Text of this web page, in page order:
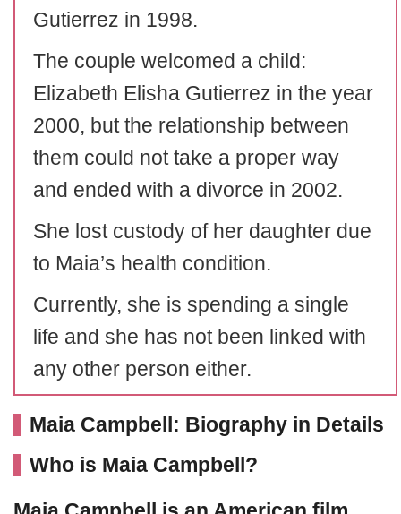
Gutierrez in 1998.
The couple welcomed a child:
Elizabeth Elisha Gutierrez in the year
2000, but the relationship between
them could not take a proper way
and ended with a divorce in 2002.
She lost custody of her daughter due
to Maia’s health condition.
Currently, she is spending a single
life and she has not been linked with
any other person either.
Maia Campbell: Biography in Details
Who is Maia Campbell?